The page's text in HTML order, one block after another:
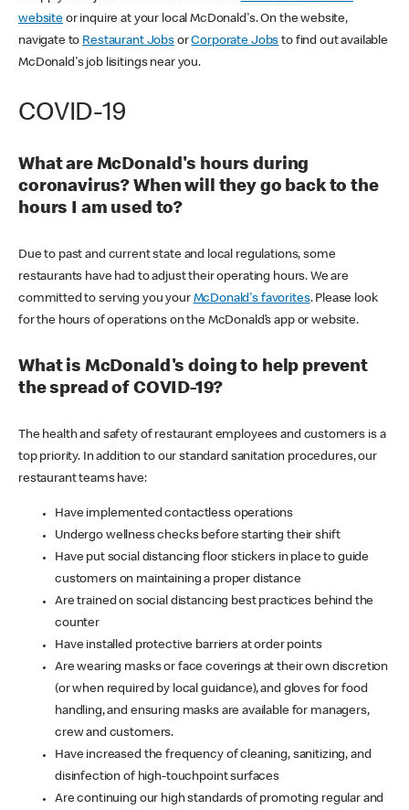
websiteor inquire at your local McDonald's. On the website,
navigate to Restaurant JobsorCorporate Jobs to find out available
McDonald's job lisitings near you.
COVID-19
What are McDonald's hours during
coronavirus? When will they go back to the
hours I am used to?
Due to past and current state and local regulations, some
restaurants have had to adjust their operating hours. We are
committed to serving you your McDonald's favorites. Please look
for the hours of operations on the McDonald’s app or website.
What is McDonald's doing to help prevent
the spread of COVID-19?
The health and safety of restaurant employees and customers is a
top priority. In addition to our standard sanitation procedures, our
restaurant teams have:
Have implemented contactless operations
Undergo wellness checks before starting their shift
Have put social distancing floor stickers in place to guide
customers on maintaining a proper distance
Are trained on social distancing best practices behind the
counter
Have installed protective barriers at order points
Are wearing masks or face coverings at their own discretion
(or when required by local guidance), and gloves for food
handling, and ensuring masks are available for managers,
crew and customers.
Have increased the frequency of cleaning, sanitizing, and
disinfection of high-touchpoint surfaces
Are continuing our high standards of promoting regular and